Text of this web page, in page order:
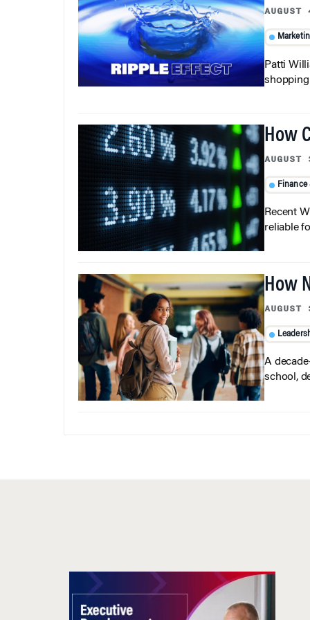
Patti
shopping
How
Recent
reliable
How
A
school,